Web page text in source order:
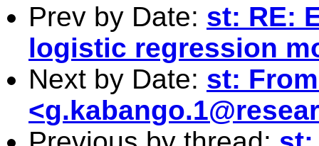
Prev by Date: st: RE:
logistic regression
Next by Date: st:
<